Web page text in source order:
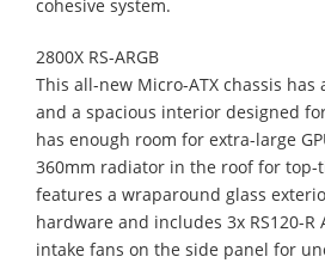
cohesive system.
2800X RS-ARGB
This all-new Micro-ATX chassis
and a spacious interior designed
has enough room for extra-large
360mm radiator in the roof for top-
features a wraparound glass
hardware and includes 3x RS120-R
intake fans on the side panel for